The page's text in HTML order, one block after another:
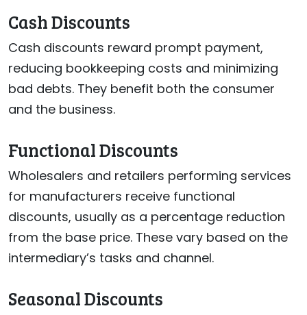
Cash Discounts
Cash discounts reward prompt payment,
reducing bookkeeping costs and minimizing
bad debts. They benefit both the consumer
and the business.
Functional Discounts
Wholesalers and retailers performing services
for manufacturers receive functional
discounts, usually as a percentage reduction
from the base price. These vary based on the
intermediary’s tasks and channel.
Seasonal Discounts